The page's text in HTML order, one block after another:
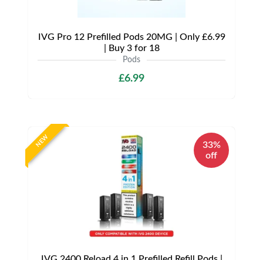
IVG Pro 12 Prefilled Pods 20MG | Only £6.99
| Buy 3 for 18
Pods
£6.99
NEW
33%
off